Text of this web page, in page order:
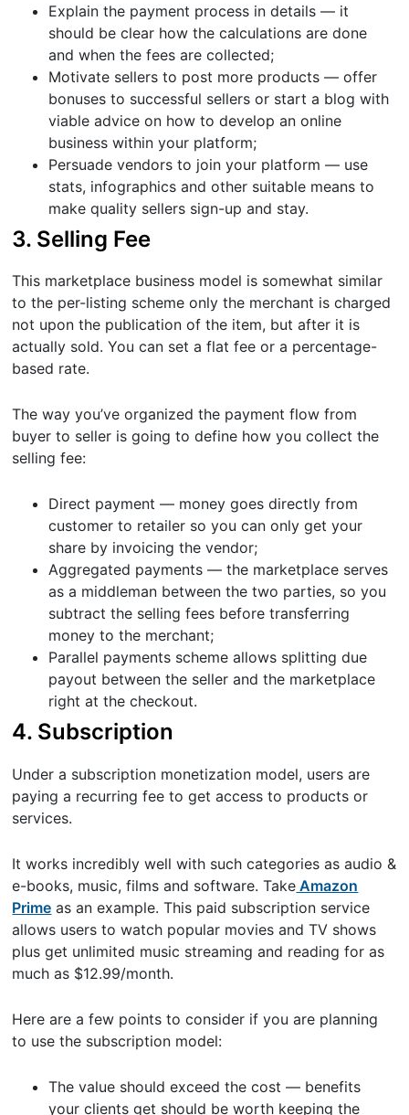
Explain the payment process in details — it
should be clear how the calculations are done
and when the fees are collected;
Motivate sellers to post more products — offer
bonuses to successful sellers or start a blog with
viable advice on how to develop an online
business within your platform;
Persuade vendors to join your platform — use
stats, infographics and other suitable means to
make quality sellers sign-up and stay.
3. Selling Fee
This marketplace business model is somewhat similar
to the per-listing scheme only the merchant is charged
not upon the publication of the item, but after it is
actually sold. You can set a flat fee or a percentage-
based rate.
The way you’ve organized the payment flow from
buyer to seller is going to define how you collect the
selling fee:
Direct payment — money goes directly from
customer to retailer so you can only get your
share by invoicing the vendor;
Aggregated payments — the marketplace serves
as a middleman between the two parties, so you
subtract the selling fees before transferring
money to the merchant;
Parallel payments scheme allows splitting due
payout between the seller and the marketplace
right at the checkout.
4. Subscription
Under a subscription monetization model, users are
paying a recurring fee to get access to products or
services.
It works incredibly well with such categories as audio &
e-books, music, films and software. Take Amazon
Prime as an example. This paid subscription service
allows users to watch popular movies and TV shows
plus get unlimited music streaming and reading for as
much as $12.99/month.
Here are a few points to consider if you are planning
to use the subscription model:
The value should exceed the cost — benefits
your clients get should be worth keeping the